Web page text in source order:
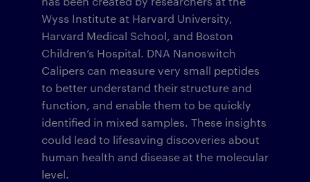
Wyss Institute at Harvard University,
Harvard Medical School, and Boston
Children’s Hospital. DNA Nanoswitch
Calipers can measure very small peptides
to better understand their structure and
function, and enable them to be quickly
identified in mixed samples. These insights
could lead to lifesaving discoveries about
human health and disease at the molecular
level.